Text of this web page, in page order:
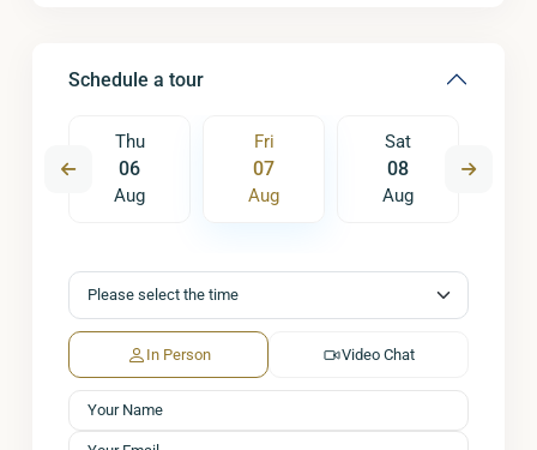
Schedule a tour
Thu
06
Aug
Fri
07
Aug
Sat
08
Aug
In Person Video Chat